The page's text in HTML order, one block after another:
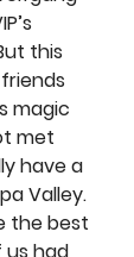
this
magic
met
have a
Valley.
the best
us had